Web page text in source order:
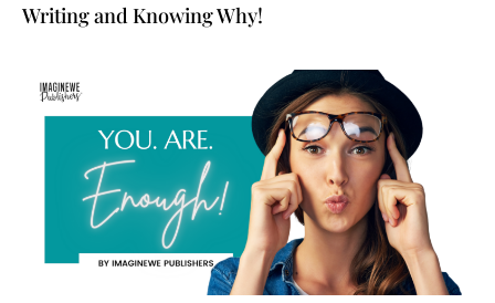
Writing and Knowing Why!